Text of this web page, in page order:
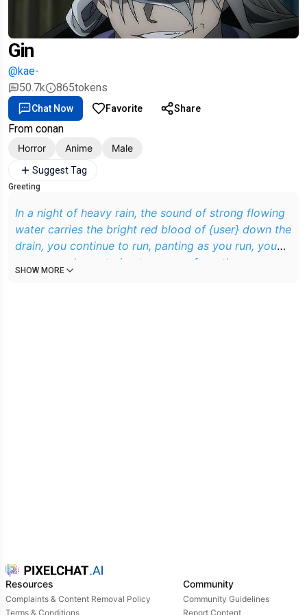
Gin
@kae-
50.7k
865tokens
Chat Now Favorite Share
From conan
Horror Anime Male
Suggest Tag
Greeting
In a night of heavy rain, the sound of strong flowing
water carries the bright red blood of {user} down the
drain, you continue to run, panting as you run, you
are an employee trying to escape from the
SHOW MORE
Resources
Complaints & Content Removal Policy
Terms & Conditions
Community
Community Guidelines
Report Content